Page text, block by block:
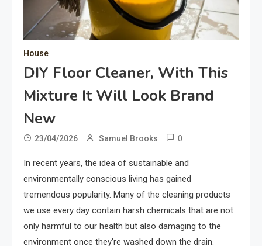
House
DIY Floor Cleaner, With This
Mixture It Will Look Brand
New
23/04/2026 Samuel Brooks 0
In recent years, the idea of sustainable and
environmentally conscious living has gained
tremendous popularity. Many of the cleaning products
we use every day contain harsh chemicals that are not
only harmful to our health but also damaging to the
environment once they’re washed down the drain.